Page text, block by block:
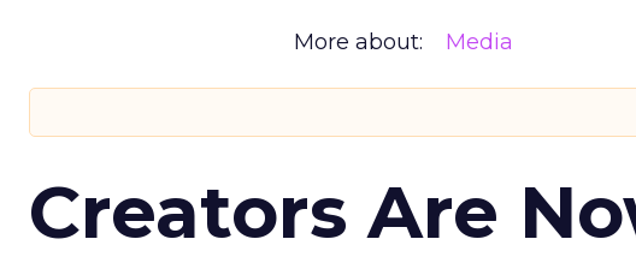
More about: Media
Creators Are